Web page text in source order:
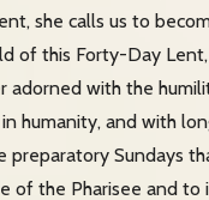
she calls us to
of this Forty-Day
adorned with the
humanity, and with
preparatory Sundays
of the Pharisee and to